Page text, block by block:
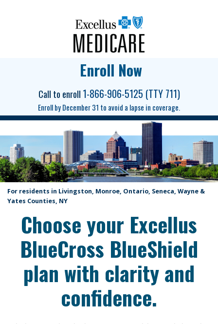
Enroll Now
Call to enroll 1-866-906-5125 (TTY 711)
Enroll by December 31 to avoid a lapse in coverage.
For residents in Livingston, Monroe, Ontario, Seneca, Wayne &
Yates Counties, NY
Choose your Excellus
BlueCross BlueShield
plan with clarity and
confidence.